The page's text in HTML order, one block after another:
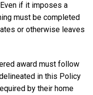
if it imposes a
must be completed
or otherwise leaves
award must follow
in this Policy
by their home